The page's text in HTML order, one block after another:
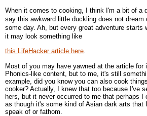
When it comes to cooking, I think I'm a bit of a
say this awkward little duckling does not dream
some day. Ah, but every great adventure starts
it may look something like
this LifeHacker article here
Most of you may have yawned at the article for
Phonics-like content, but to me, it's still
example, did you know you can also cook
cooker? Actually, I knew that too because I've
hers, but it never occurred to me that perhaps I
as though it's some kind of Asian dark arts that
speak of or fathom.